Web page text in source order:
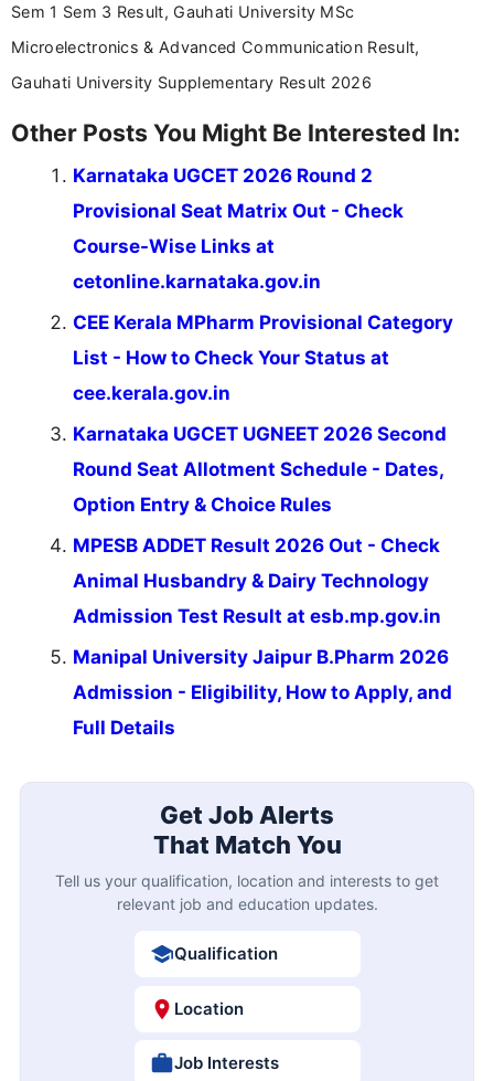
Sem 1 Sem 3 Result, Gauhati University MSc
Microelectronics & Advanced Communication Result,
Gauhati University Supplementary Result 2026
Other Posts You Might Be Interested In:
Karnataka UGCET 2026 Round 2
Provisional Seat Matrix Out - Check
Course-Wise Links at
cetonline.karnataka.gov.in
CEE Kerala MPharm Provisional Category
List - How to Check Your Status at
cee.kerala.gov.in
Karnataka UGCET UGNEET 2026 Second
Round Seat Allotment Schedule - Dates,
Option Entry & Choice Rules
MPESB ADDET Result 2026 Out - Check
Animal Husbandry & Dairy Technology
Admission Test Result at esb.mp.gov.in
Manipal University Jaipur B.Pharm 2026
Admission - Eligibility, How to Apply, and
Full Details
Get Job Alerts
That Match You
Tell us your qualification, location and interests to get
relevant job and education updates.
Qualification
Location
Job Interests